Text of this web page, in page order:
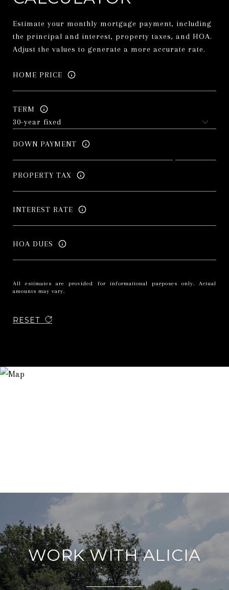
Estimate your monthly mortgage payment, including
the principal and interest, property taxes, and HOA.
Adjust the values to generate a more accurate rate.
HOME PRICE
TERM
DOWN PAYMENT
PROPERTY TAX
INTEREST RATE
HOA DUES
All estimates are provided for informational purposes only. Actual
amounts may vary.
RESET
WORK WITH ALICIA